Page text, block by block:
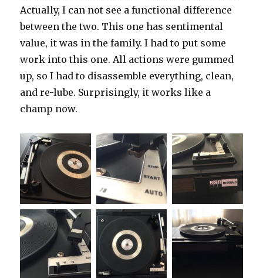
Actually, I can not see a functional difference
between the two. This one has sentimental
value, it was in the family. I had to put some
work into this one. All actions were gummed
up, so I had to disassemble everything, clean,
and re-lube. Surprisingly, it works like a
champ now.